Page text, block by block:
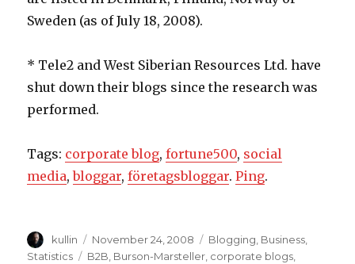
Sweden (as of July 18, 2008).
* Tele2 and West Siberian Resources Ltd. have
shut down their blogs since the research was
performed.
Tags: corporate blog,fortune500, social
media,bloggar,företagsbloggar.Ping.
Author
kullin
Posted
on
November 24, 2008 Categories
Blogging Business
Statistics
Tags
B2B Burson-Marsteller corporate blogs